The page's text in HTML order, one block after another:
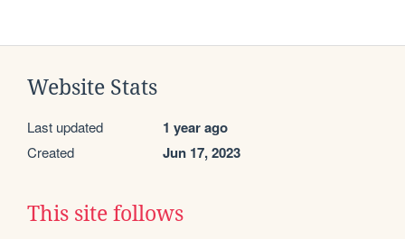
Website Stats
Last updated 1 year ago
Created Jun 17, 2023
This site follows